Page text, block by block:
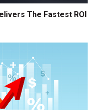
The Fastest ROI